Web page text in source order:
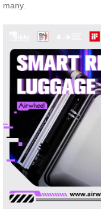
many.